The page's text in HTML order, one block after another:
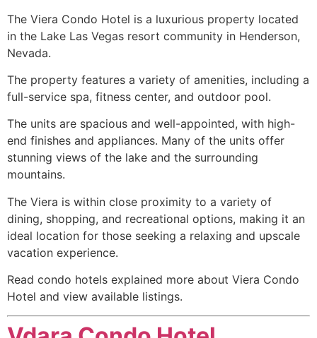
The Viera Condo Hotel is a luxurious property located
in the Lake Las Vegas resort community in Henderson,
Nevada.
The property features a variety of amenities, including a
full-service spa, fitness center, and outdoor pool.
The units are spacious and well-appointed, with high-
end finishes and appliances. Many of the units offer
stunning views of the lake and the surrounding
mountains.
The Viera is within close proximity to a variety of
dining, shopping, and recreational options, making it an
ideal location for those seeking a relaxing and upscale
vacation experience.
Read condo hotels explained more about Viera Condo
Hotel and view available listings.